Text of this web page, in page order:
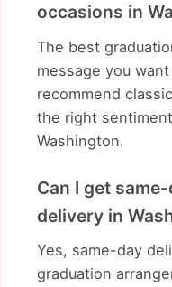
occasions in
The best
message you
recommend
the right
Washington.
Can I get
delivery in
Yes, same-day
graduation